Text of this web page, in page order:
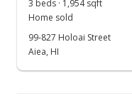
3 beds · 1,954 sqft
Home sold
99-827 Holoai Street
Aiea, HI